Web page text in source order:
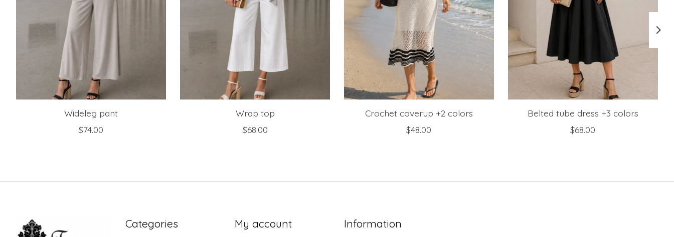
Wideleg pant
$74.00
Wrap top
$68.00
Crochet coverup +2 colors
$48.00
Belted tube dress +3 colors
$68.00
Categories My account Information